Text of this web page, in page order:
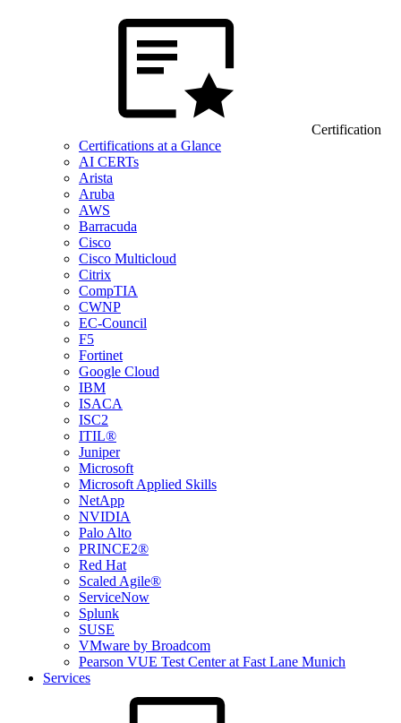
Certification
Certifications at a Glance
AI CERTs
Arista
Aruba
AWS
Barracuda
Cisco
Cisco Multicloud
Citrix
CompTIA
CWNP
EC-Council
F5
Fortinet
Google Cloud
IBM
ISACA
ISC2
ITIL®
Juniper
Microsoft
Microsoft Applied Skills
NetApp
NVIDIA
Palo Alto
PRINCE2®
Red Hat
Scaled Agile®
ServiceNow
Splunk
SUSE
VMware by Broadcom
Pearson VUE Test Center at Fast Lane Munich
Services